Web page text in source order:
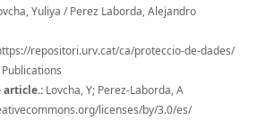
Yuliya / Perez Laborda, Alejandro
repositori.urv.cat/ca/proteccio-de-dades/
Publications
article.: Lovcha, Y; Perez-Laborda, A
licenses/by/3.0/es/